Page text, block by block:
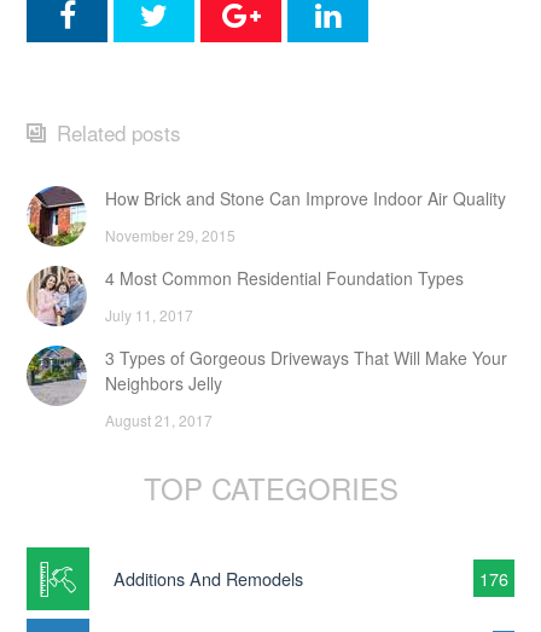
Related posts
How Brick and Stone Can Improve Indoor Air Quality
November 29, 2015
4 Most Common Residential Foundation Types
July 11, 2017
3 Types of Gorgeous Driveways That Will Make Your
Neighbors Jelly
August 21, 2017
TOP CATEGORIES
Additions And Remodels 176